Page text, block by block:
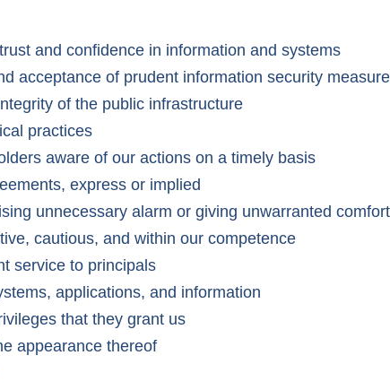
and confidence in information and systems
acceptance of prudent information security
of the public infrastructure
practices
aware of our actions on a timely basis
express or implied
unnecessary alarm or giving unwarranted comfort
cautious, and within our competence
service to principals
applications, and information
that they grant us
appearance thereof